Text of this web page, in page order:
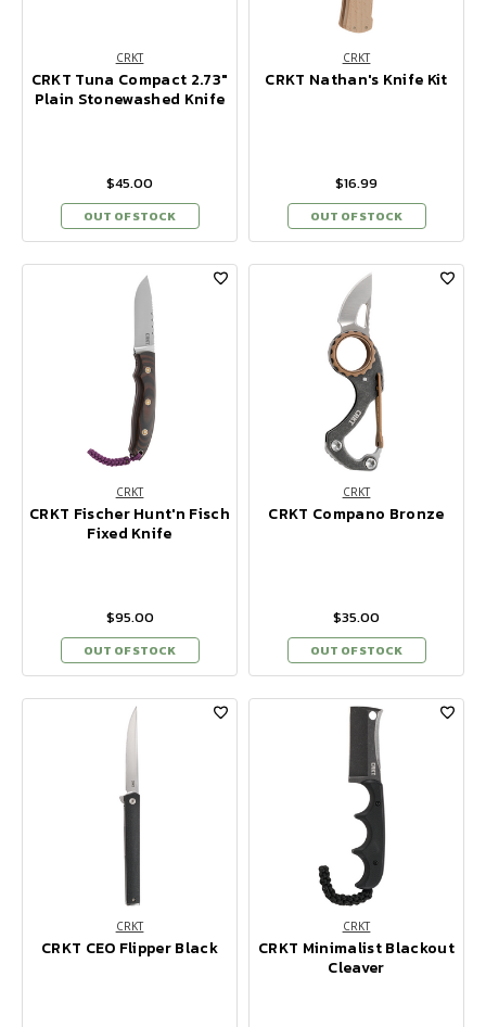
CRKT
CRKT Tuna Compact 2.73"
Plain Stonewashed Knife
$45.00
OUT OF STOCK
CRKT
CRKT Nathan's Knife Kit
$16.99
OUT OF STOCK
CRKT
CRKT Fischer Hunt'n Fisch
Fixed Knife
$95.00
OUT OF STOCK
CRKT
CRKT Compano Bronze
$35.00
OUT OF STOCK
CRKT
CRKT CEO Flipper Black
CRKT
CRKT Minimalist Blackout
Cleaver